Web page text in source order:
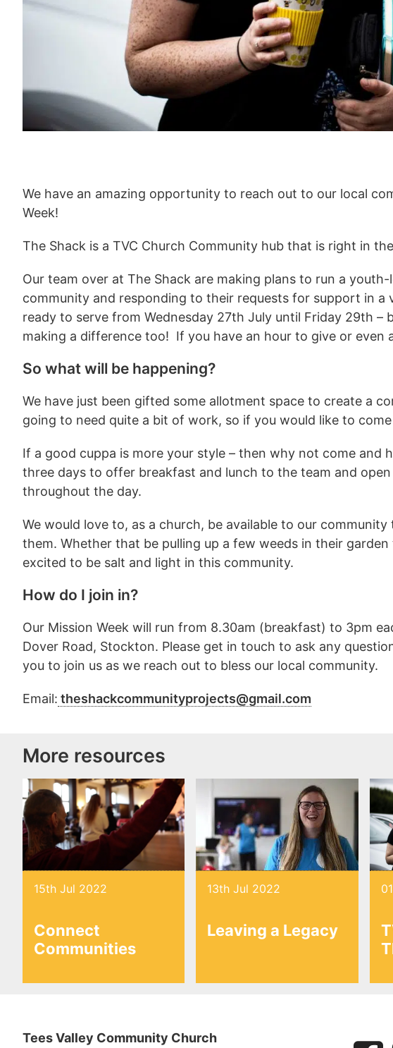
We have an amazing opportunity to reach out to our local
Week!
The Shack is a TVC Church Community hub that is right in
Our team over at The Shack are making plans to run a
community and responding to their requests for support in a
ready to serve from Wednesday 27th July until Friday 29th
making a difference too! If you have an hour to give or even
So what will be happening?
We have just been gifted some allotment space to create a
going to need quite a bit of work, so if you would like to
If a good cuppa is more your style – then why not come and
three days to offer breakfast and lunch to the team and
throughout the day.
We would love to, as a church, be available to our
them. Whether that be pulling up a few weeds in their
excited to be salt and light in this community.
How do I join in?
Our Mission Week will run from 8.30am (breakfast) to 3pm
Dover Road, Stockton. Please get in touch to ask any
you to join us as we reach out to bless our local community.
Email: theshackcommunityprojects@gmail.com
More resources
15th Jul 2022
Connect
Communities
13th Jul 2022
Leaving a Legacy
Tees Valley Community Church